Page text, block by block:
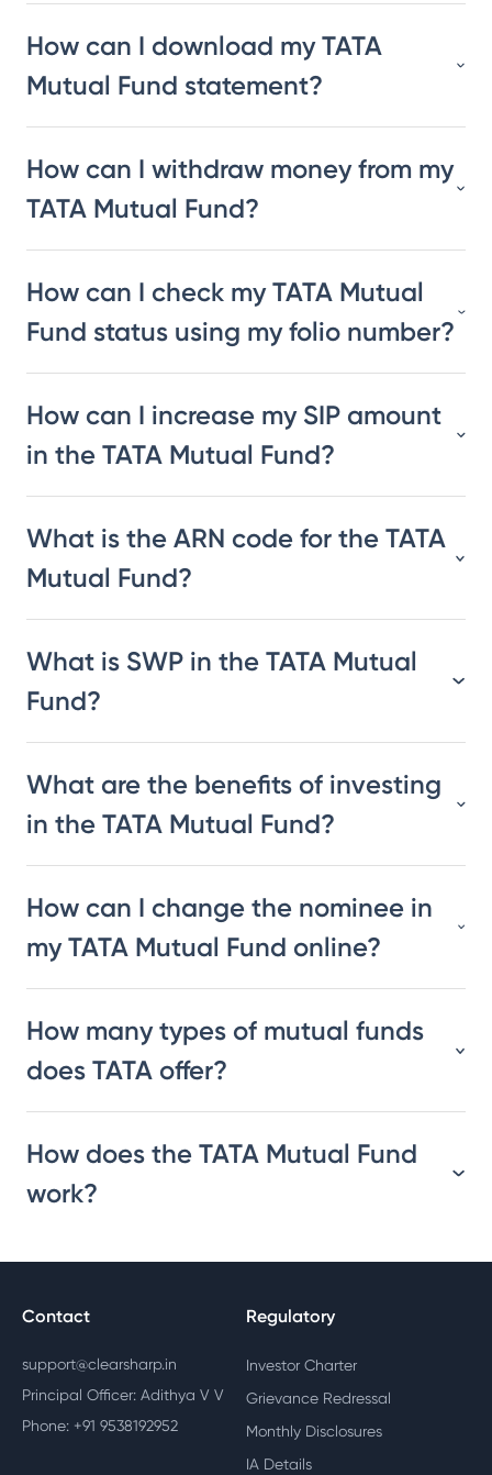
How can I download my TATA
Mutual Fund statement?
How can I withdraw money from my
TATA Mutual Fund?
How can I check my TATA Mutual
Fund status using my folio number?
How can I increase my SIP amount
in the TATA Mutual Fund?
What is the ARN code for the TATA
Mutual Fund?
What is SWP in the TATA Mutual
Fund?
What are the benefits of investing
in the TATA Mutual Fund?
How can I change the nominee in
my TATA Mutual Fund online?
How many types of mutual funds
does TATA offer?
How does the TATA Mutual Fund
work?
Contact
support@clearsharp.in
Principal Officer: Adithya V V
Phone: +91 9538192952
Regulatory
Investor Charter
Grievance Redressal
Monthly Disclosures
IA Details